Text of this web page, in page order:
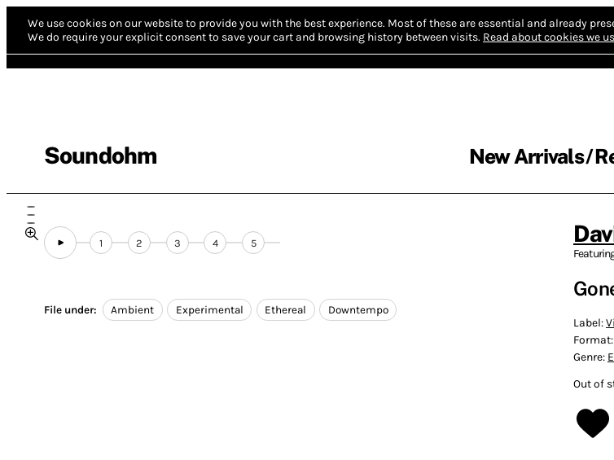
We use cookies on our website to provide you with the best experience. Most of these are essential and already
We do require your explicit consent to save your cart and browsing history between visits. Read about cookies we
Soundohm New Arrivals
1 2 3 4 5
File under: Ambient Experimental Ethereal Downtempo
Label:
Format:
Genre:
Out of